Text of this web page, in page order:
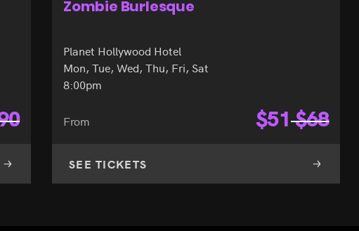
X Country
Harrah's Hotel
Mon, Thu, Fri, Sat, Sun
10:00pm
From $65 $68
SEE TICKETS